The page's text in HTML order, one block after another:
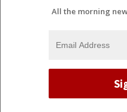
All the morning